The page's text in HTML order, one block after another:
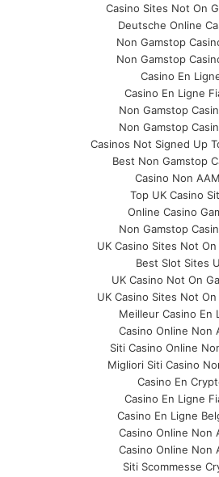
Casino Sites Not On
Deutsche Online
Non Gamstop
Non Gamstop
Casino En
Casino En Ligne
Non Gamstop
Non Gamstop
Casinos Not Signed Up
Best Non Gamstop
Casino Non
Top UK Casino
Online Casino
Non Gamstop
UK Casino Sites Not
Best Slot Sites
UK Casino Not On
UK Casino Sites Not
Meilleur Casino En
Casino Online Non
Siti Casino Online
Migliori Siti Casino
Casino En
Casino En Ligne
Casino En Ligne
Casino Online Non
Casino Online Non
Siti Scommesse